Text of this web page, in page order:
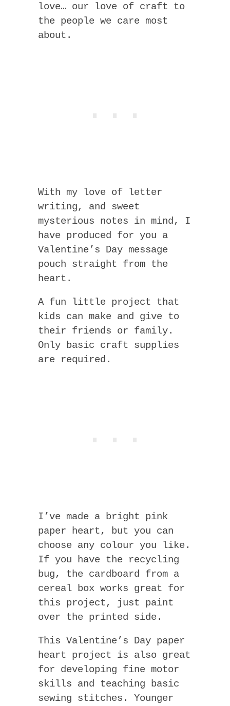
love… our love of craft to
the people we care most
about.
With my love of letter
writing, and sweet
mysterious notes in mind, I
have produced for you a
Valentine’s Day message
pouch straight from the
heart.
A fun little project that
kids can make and give to
their friends or family.
Only basic craft supplies
are required.
I’ve made a bright pink
paper heart, but you can
choose any colour you like.
If you have the recycling
bug, the cardboard from a
cereal box works great for
this project, just paint
over the printed side.
This Valentine’s Day paper
heart project is also great
for developing fine motor
skills and teaching basic
sewing stitches. Younger